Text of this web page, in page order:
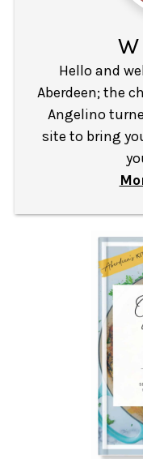
Hello and
Aberdeen; the
Angelino
site to bring